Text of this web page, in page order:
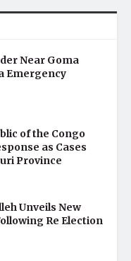
Near Goma
Emergency
of the Congo
as Cases
Province
Unveils New
Re Election